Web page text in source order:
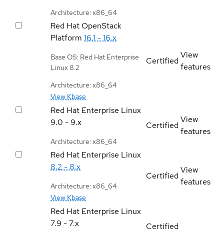
Architecture: x86_64
Red Hat OpenStack
Platform 16.1 - 16.x
Base OS: Red Hat Enterprise
Linux 8.2
Architecture: x86_64
View Kbase
Certified
View
features
Red Hat Enterprise Linux
9.0 - 9.x
Architecture: x86_64
Certified
View
features
Red Hat Enterprise Linux
8.2 - 8.x
Architecture: x86_64
View Kbase
Certified
View
features
Red Hat Enterprise Linux
7.9 - 7.x
Certified